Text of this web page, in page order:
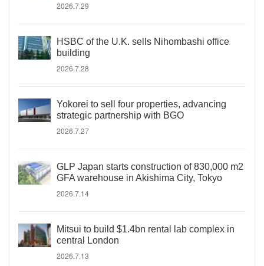
2026.7.29
HSBC of the U.K. sells Nihombashi office
building
2026.7.28
Yokorei to sell four properties, advancing
strategic partnership with BGO
2026.7.27
GLP Japan starts construction of 830,000 m2
GFA warehouse in Akishima City, Tokyo
2026.7.14
Mitsui to build $1.4bn rental lab complex in
central London
2026.7.13